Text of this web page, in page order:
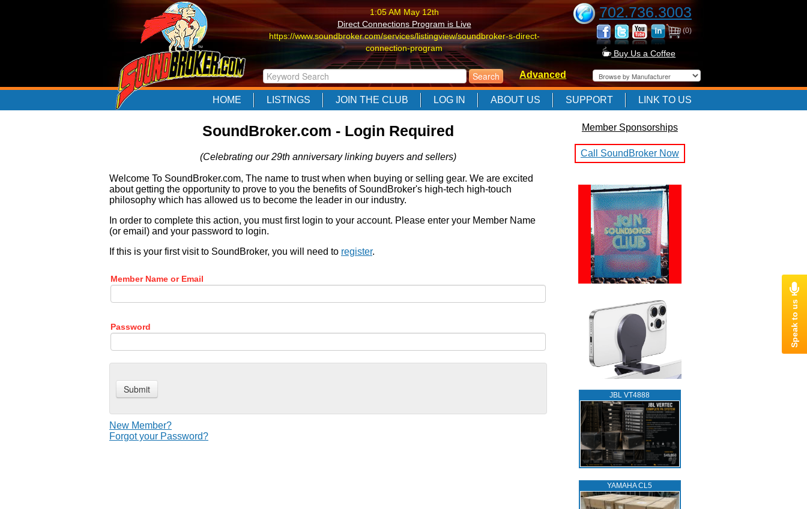
1:05 AM May 12th
Direct Connections Program is Live
https://www.soundbroker.com/services/listingview/soundbroker-s-direct-
connection-program
1:05 AM May 12th
Direct Connections Program is Live
https://www.soundbroker.com/services/listingview/soundbroker-s-direct-
connection-program
1:05 AM May 12th
Direct Connections Program is Live
connection-program
702.736.3003
(0)
Buy Us a Coffee
Advanced
HOME LISTINGS JOIN THE CLUB LOG IN ABOUT US SUPPORT LINK TO US
SoundBroker.com - Login Required
(Celebrating our 29th anniversary linking buyers and sellers)
Welcome To SoundBroker.com, The name to trust when when buying or selling gear. We are excited
about getting the opportunity to prove to you the benefits of SoundBroker's high-tech high-touch
philosophy which has allowed us to become the leader in our industry.
In order to complete this action, you must first login to your account. Please enter your Member Name
(or email) and your password to login.
If this is your first visit to SoundBroker, you will need to register.
Member Name or Email
Password
New Member?
Forgot your Password?
Member Sponsorships
Call SoundBroker Now
JBL VT4888
YAMAHA CL5